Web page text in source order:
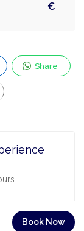
€
Share
Book Now